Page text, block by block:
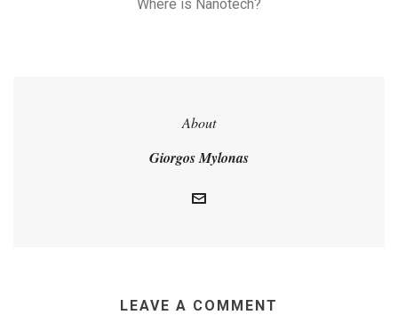
About
Giorgos Mylonas
LEAVE A COMMENT